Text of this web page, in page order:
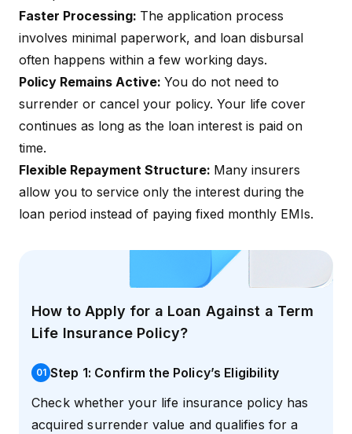
Faster Processing: The application process
involves minimal paperwork, and loan disbursal
often happens within a few working days.
Policy Remains Active: You do not need to
surrender or cancel your policy. Your life cover
continues as long as the loan interest is paid on
time.
Flexible Repayment Structure: Many insurers
allow you to service only the interest during the
loan period instead of paying fixed monthly EMIs.
How to Apply for a Loan Against a Term
Life Insurance Policy?
01 Step 1: Confirm the Policy’s Eligibility
Check whether your life insurance policy has
acquired surrender value and qualifies for a